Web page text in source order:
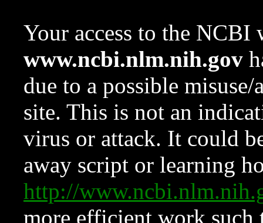
Your access to the NCBI
www.ncbi.nlm.nih.gov
due to a possible
site. This is not an
virus or attack. It could
away script or learning
http://
more efficient work such